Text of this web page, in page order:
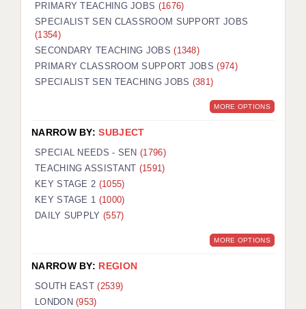
PRIMARY TEACHING JOBS (1676)
SPECIALIST SEN CLASSROOM SUPPORT JOBS
(1354)
SECONDARY TEACHING JOBS(1348)
PRIMARY CLASSROOM SUPPORT JOBS(974)
SPECIALIST SEN TEACHING JOBS (381)
MORE OPTIONS
NARROW BY:SUBJECT
SPECIAL NEEDS - SEN(1796)
TEACHING ASSISTANT (1591)
KEY STAGE 2 (1055)
KEY STAGE 1 (1000)
DAILY SUPPLY (557)
MORE OPTIONS
NARROW BY: REGION
SOUTH EAST(2539)
LONDON(953)